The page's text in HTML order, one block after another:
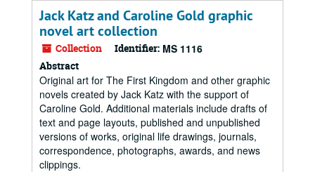
Jack Katz and Caroline Gold graphic
novel art collection
Collection Identifier: MS 1116
Abstract
Original art for The First Kingdom and other graphic
novels created by Jack Katz with the support of
Caroline Gold. Additional materials include drafts of
text and page layouts, published and unpublished
versions of works, original life drawings, journals,
correspondence, photographs, awards, and news
clippings.